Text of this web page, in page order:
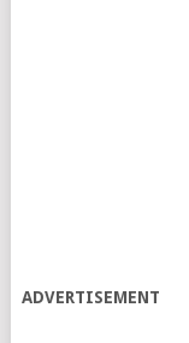
ADVERTISEMENT